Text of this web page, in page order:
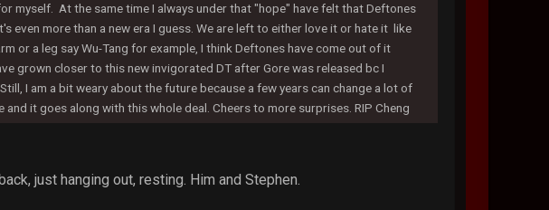
myself. At the same time I always under that "hope" have felt that Deftones
even more than a new era I guess. We are left to either love it or hate it like
or a leg say Wu-Tang for example, I think Deftones have come out of it
grown closer to this new invigorated DT after Gore was released bc I
I am a bit weary about the future because a few years can change a lot of
it goes along with this whole deal. Cheers to more surprises. RIP Cheng
just hanging out, resting. Him and Stephen.